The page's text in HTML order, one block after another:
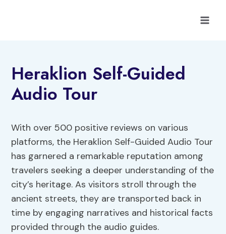
Heraklion Self-Guided
Audio Tour
With over 500 positive reviews on various
platforms, the Heraklion Self-Guided Audio Tour
has garnered a remarkable reputation among
travelers seeking a deeper understanding of the
city’s heritage. As visitors stroll through the
ancient streets, they are transported back in
time by engaging narratives and historical facts
provided through the audio guides.